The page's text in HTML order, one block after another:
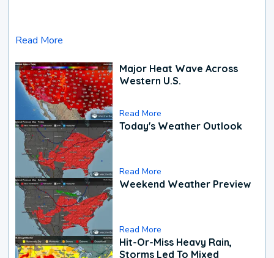
Read More
Major Heat Wave Across
Western U.S.
Read More
Today's Weather Outlook
Read More
Weekend Weather Preview
Read More
Hit-Or-Miss Heavy Rain,
Storms Led To Mixed